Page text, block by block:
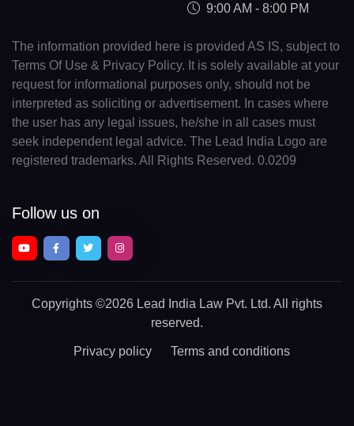
9:00 AM - 8:00 PM
The information provided here is provided AS IS, subject to
Terms Of Use & Privacy Policy. It is solely available at your
request for informational purposes only, should not be
interpreted as soliciting or advertisement. In cases where
the user has any legal issues, he/she in all cases must
seek independent legal advice. The Lead India Logo are
registered trademarks. All Rights Reserved. 0.0209
Follow us on
Copyrights ©2026 Lead India Law Pvt. Ltd. All rights
reserved.
Privacy policy Terms and conditions